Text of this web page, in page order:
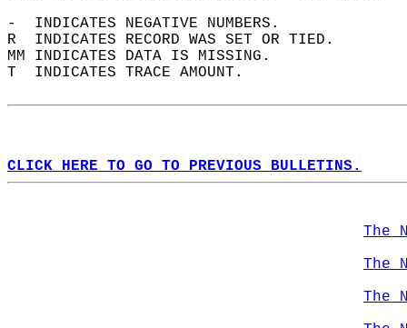
-  INDICATES NEGATIVE NUMBERS.
R  INDICATES RECORD WAS SET OR TIED.
MM INDICATES DATA IS MISSING.
T  INDICATES TRACE AMOUNT.
CLICK HERE TO GO TO PREVIOUS BULLETINS.
The
The
The